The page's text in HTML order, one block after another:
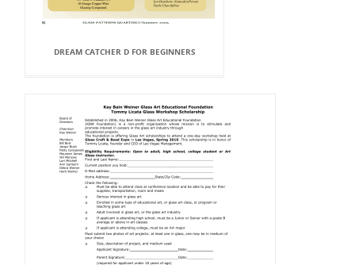
DREAM CATCHER D FOR BEGINNERS